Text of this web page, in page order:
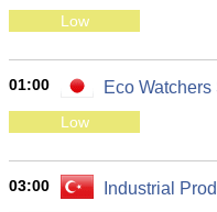
Low
01:00 Eco
Low
03:00 Industrial